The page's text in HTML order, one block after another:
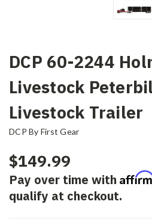
DCP 60-2244
Livestock
Livestock Trailer
DCP By First Gear
$149.99
Pay over time with
qualify at checkout.